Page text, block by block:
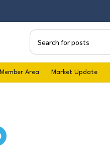
Member Area Market Update